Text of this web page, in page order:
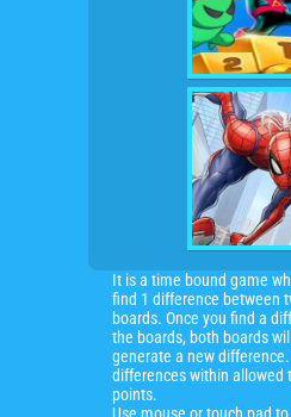
It is a time bound game
find 1 difference between
boards. Once you find a
the boards, both boards
generate a new
differences within allowed
points.